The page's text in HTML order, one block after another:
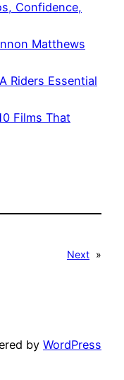
Confidence,
Matthews
Riders Essential
Films That
Next »
by WordPress